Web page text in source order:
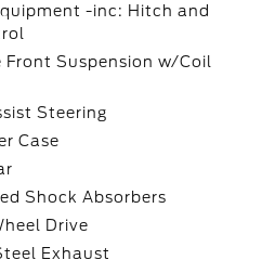
-inc: Hitch and
Front Suspension w/Coil
Steering
Case
Shock Absorbers
Drive
Exhaust